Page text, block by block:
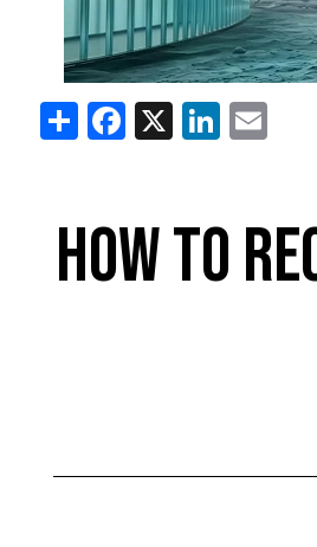
ShareFacebook
X LinkedIn
HOW TO